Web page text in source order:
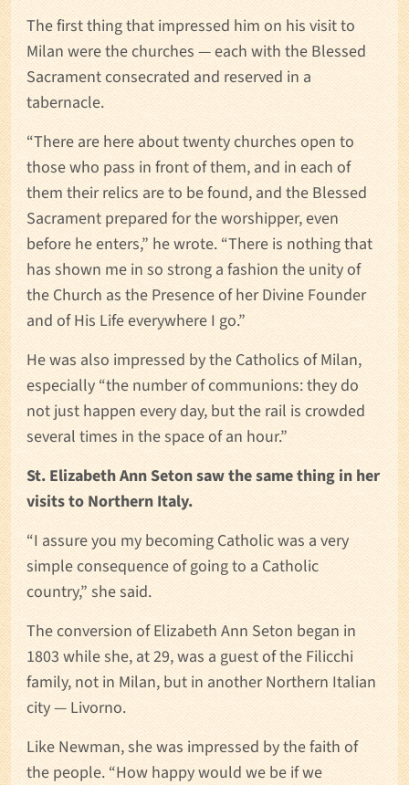
The first thing that impressed him on his visit to
Milan were the churches — each with the Blessed
Sacrament consecrated and reserved in a
tabernacle.
“There are here about twenty churches open to
those who pass in front of them, and in each of
them their relics are to be found, and the Blessed
Sacrament prepared for the worshipper, even
before he enters,” he wrote. “There is nothing that
has shown me in so strong a fashion the unity of
the Church as the Presence of her Divine Founder
and of His Life everywhere I go.”
He was also impressed by the Catholics of Milan,
especially “the number of communions: they do
not just happen every day, but the rail is crowded
several times in the space of an hour.”
St. Elizabeth Ann Seton saw the same thing in her
visits to Northern Italy.
“I assure you my becoming Catholic was a very
simple consequence of going to a Catholic
country,” she said.
The conversion of Elizabeth Ann Seton began in
1803 while she, at 29, was a guest of the Filicchi
family, not in Milan, but in another Northern Italian
city — Livorno.
Like Newman, she was impressed by the faith of
the people. “How happy would we be if we